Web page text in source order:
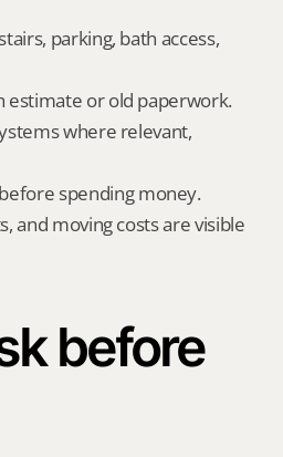
parking, bath access,
estimate or old paperwork.
where relevant,
spending money.
and moving costs are visible
before